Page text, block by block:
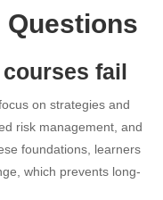
Questions
fail
on strategies and
risk management, and
foundations, learners
which prevents long-